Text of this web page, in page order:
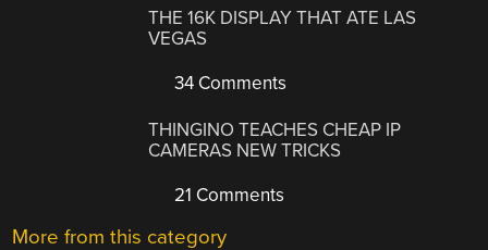
THE 16K DISPLAY THAT ATE LAS
VEGAS
34 Comments
THINGINO TEACHES CHEAP IP
CAMERAS NEW TRICKS
21 Comments
More from this category